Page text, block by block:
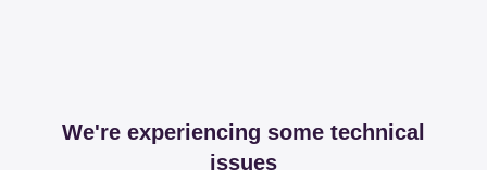
We're experiencing some technical
issues